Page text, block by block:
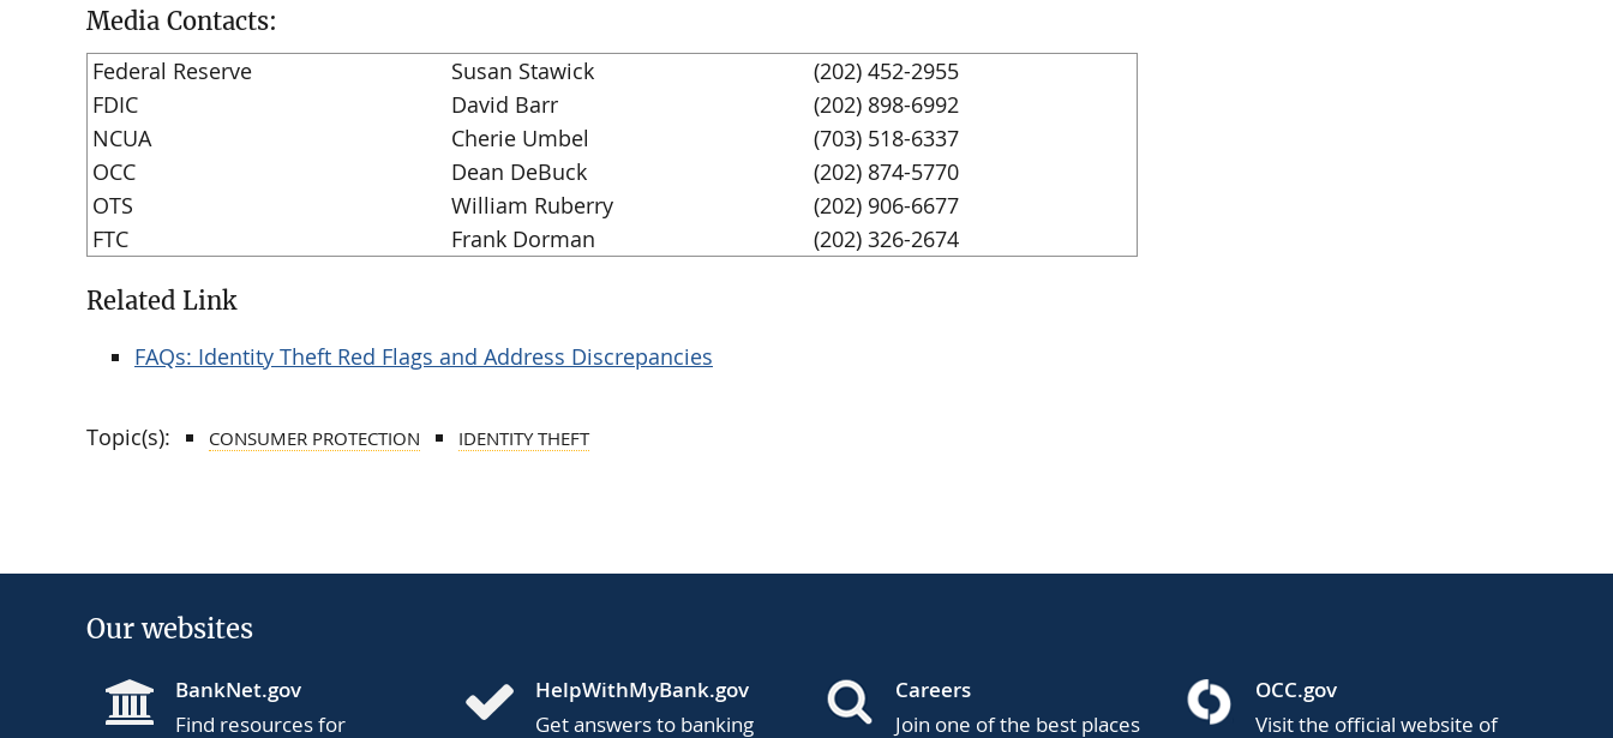
Media Contacts:
Federal Reserve Susan Stawick
(202) 452-2955
FDIC
David Barr
(202) 898-6992
NCUA
Cherie Umbel
(703) 518-6337
OCC
Dean DeBuck
(202) 874-5770
OTS
William Ruberry
(202) 906-6677
FTC
Frank Dorman (202) 326-2674
Related Link
FAQs: Identity Theft Red Flags and Address Discrepancies
Topic(s): CONSUMER PROTECTION IDENTITY THEFT
Our websites
BankNet.gov
Find resources for
HelpWithMyBank.gov
Get answers to banking
Careers
Join one of the best places
OCC.gov
Visit the official website of